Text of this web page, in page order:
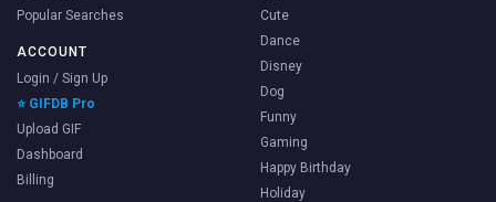
Popular Searches
ACCOUNT
Login / Sign Up
⭐ GIFDB Pro
Upload GIF
Dashboard
Billing
Cute
Dance
Disney
Dog
Funny
Gaming
Happy Birthday
Holiday